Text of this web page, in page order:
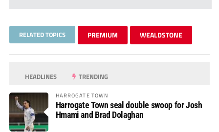
RELATED TOPICS PREMIUM WEALDSTONE
HEADLINES TRENDING
HARROGATE TOWN
Harrogate Town seal double swoop for Josh
Hmami and Brad Dolaghan